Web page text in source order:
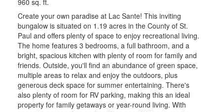
960 sq. ft.
Create your own paradise at Lac Sante! This inviting
bungalow is situated on 1.19 acres in the County of St.
Paul and offers plenty of space to enjoy recreational living.
The home features 3 bedrooms, a full bathroom, and a
bright, spacious kitchen with plenty of room for family and
friends. Outside, you'll find an abundance of green space,
multiple areas to relax and enjoy the outdoors, plus
generous deck space for summer entertaining. There's
also plenty of room for RV parking, making this an ideal
property for family getaways or year-round living. With